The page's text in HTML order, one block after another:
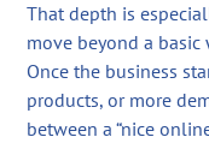
That depth is
move beyond a
Once the business
products, or more
between a “nice